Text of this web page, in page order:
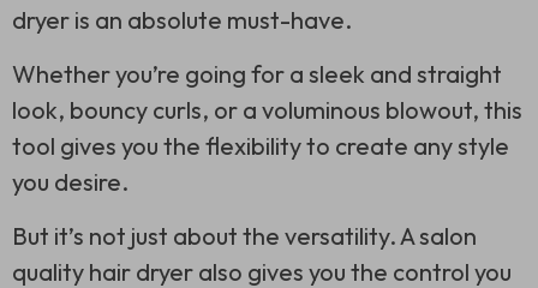
dryer is an absolute must-have.
Whether you’re going for a sleek and straight
look, bouncy curls, or a voluminous blowout, this
tool gives you the flexibility to create any style
you desire.
But it’s not just about the versatility. A salon
quality hair dryer also gives you the control you